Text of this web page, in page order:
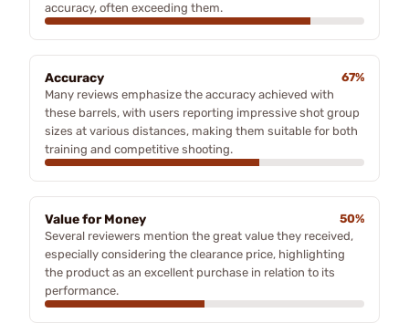
accuracy, often exceeding them.
Accuracy
67%
Many reviews emphasize the accuracy achieved with
these barrels, with users reporting impressive shot group
sizes at various distances, making them suitable for both
training and competitive shooting.
Value for Money
50%
Several reviewers mention the great value they received,
especially considering the clearance price, highlighting
the product as an excellent purchase in relation to its
performance.